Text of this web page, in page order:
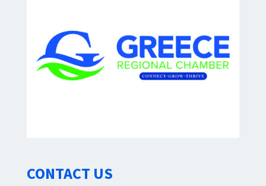
CONTACT US